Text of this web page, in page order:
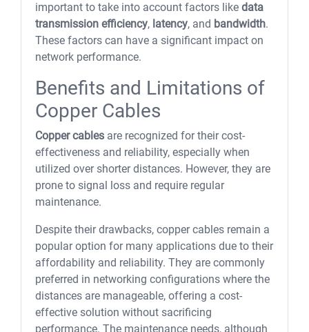
important to take into account factors like data
transmission efficiency, latency, and bandwidth.
These factors can have a significant impact on
network performance.
Benefits and Limitations of
Copper Cables
Copper cables are recognized for their cost-
effectiveness and reliability, especially when
utilized over shorter distances. However, they are
prone to signal loss and require regular
maintenance.
Despite their drawbacks, copper cables remain a
popular option for many applications due to their
affordability and reliability. They are commonly
preferred in networking configurations where the
distances are manageable, offering a cost-
effective solution without sacrificing
performance. The maintenance needs, although